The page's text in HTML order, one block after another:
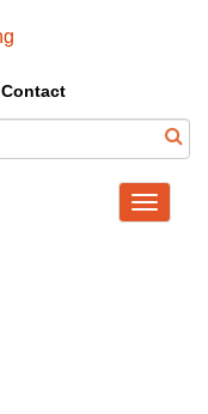
Contact
Toggle